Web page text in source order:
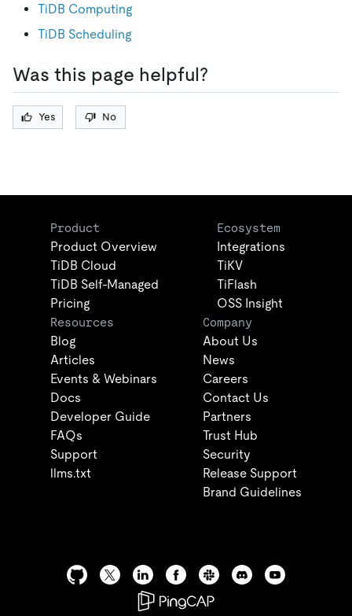
TiDB Computing
TiDB Scheduling
Was this page helpful?
Yes No
Product
Product Overview
TiDB Cloud
TiDB Self-Managed
Pricing
Ecosystem
Integrations
TiKV
TiFlash
OSS Insight
Resources
Blog
Articles
Events & Webinars
Docs
Developer Guide
FAQs
Support
llms.txt
Company
About Us
News
Careers
Contact Us
Partners
Trust Hub
Security
Release Support
Brand Guidelines